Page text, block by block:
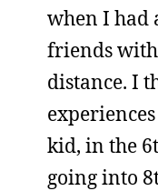
when I had
friends
distance. I
kid, in the
going into